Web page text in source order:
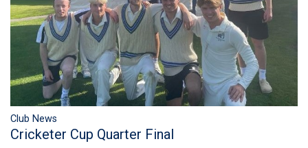
Club News
Cricketer Cup Quarter Final